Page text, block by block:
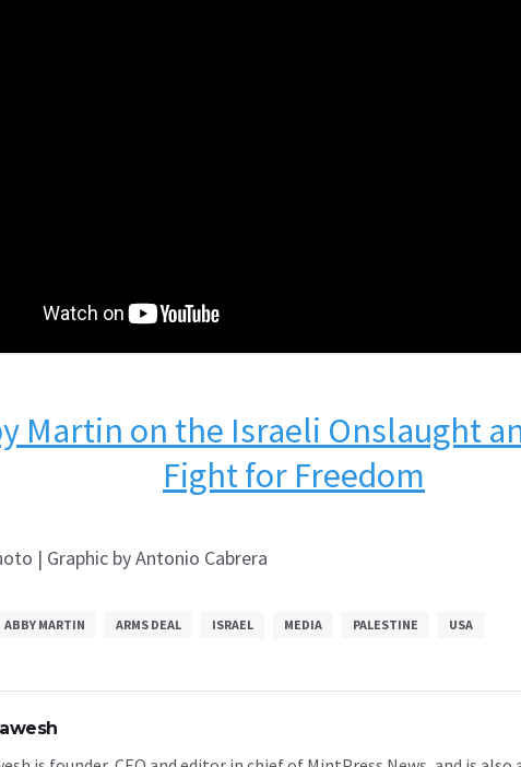
Martin on the Israeli Onslaught
Fight for Freedom
| Graphic by Antonio Cabrera
ABBY MARTIN ARMS DEAL ISRAEL MEDIA PALESTINE USA